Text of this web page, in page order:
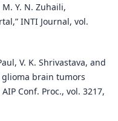
Y. N. Zuhaili,
INTI Journal, vol.
V. K. Shrivastava, and
glioma brain tumors
Conf. Proc., vol. 3217,